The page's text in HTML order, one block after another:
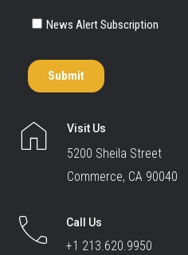
Visit Us
5200 Sheila Street
Commerce, CA 90040
Call Us
+1 213.620.9950